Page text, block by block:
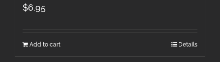
$6.95
Add to cart Details